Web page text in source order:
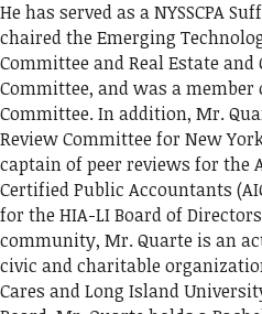
He has served as a NYSSCPA
chaired the Emerging
Committee and Real Estate
Committee, and was a
Committee. In addition, Mr.
Review Committee for New
captain of peer reviews for the
Certified Public Accountants
for the HIA-LI Board of
community, Mr. Quarte is an
civic and charitable
Cares and Long Island